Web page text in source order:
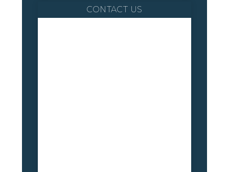
CONTACT US